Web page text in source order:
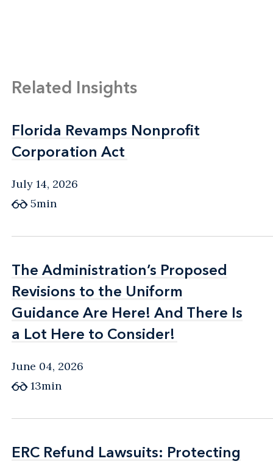
Related Insights
Florida Revamps Nonprofit
Corporation Act
Florida Revamps Nonprofit
Corporation Act
July 14, 2026
5min
The Administration’s Proposed
Revisions to the Uniform
Guidance Are Here! And There Is
a Lot Here to Consider!
The Administration’s Proposed
Revisions to the Uniform
Guidance Are Here! And There Is
a Lot Here to Consider!
June 04, 2026
13min
ERC Refund Lawsuits: Protecting
ERC Refund Lawsuits: Protecting